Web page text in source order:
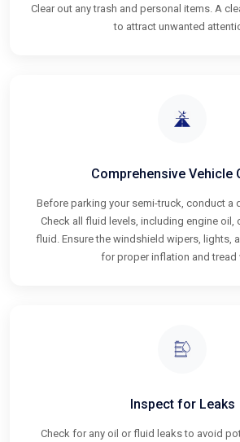
Clear out any trash and personal items. A
to attract unwanted
Comprehensive Vehicle
Before parking your semi-truck, conduct a
Check all fluid levels, including engine oil,
fluid. Ensure the windshield wipers, lights,
for proper inflation and tread
Inspect for Leaks
Check for any oil or fluid leaks to avoid